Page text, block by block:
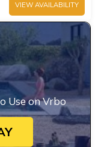
VIEW AVAILABILITY
Use on Vrbo